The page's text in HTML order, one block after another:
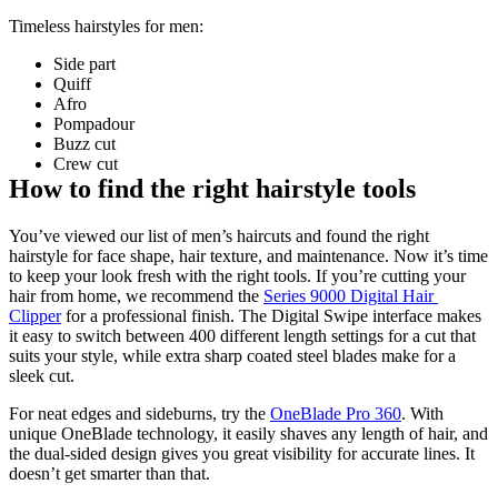
Timeless hairstyles for men:
Side part
Quiff
Afro
Pompadour
Buzz cut
Crew cut
How to find the right hairstyle tools
You’ve viewed our list of men’s haircuts and found the right
hairstyle for face shape, hair texture, and maintenance. Now it’s time
to keep your look fresh with the right tools. If you’re cutting your
hair from home, we recommend the Series 9000 Digital Hair
Clipper for a professional finish. The Digital Swipe interface makes
it easy to switch between 400 different length settings for a cut that
suits your style, while extra sharp coated steel blades make for a
sleek cut.
For neat edges and sideburns, try the OneBlade Pro 360. With
unique OneBlade technology, it easily shaves any length of hair, and
the dual-sided design gives you great visibility for accurate lines. It
doesn’t get smarter than that.